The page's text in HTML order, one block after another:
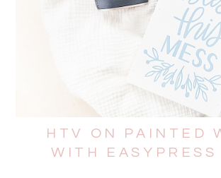
HTV ON PAINTED
WITH EASYPRESS